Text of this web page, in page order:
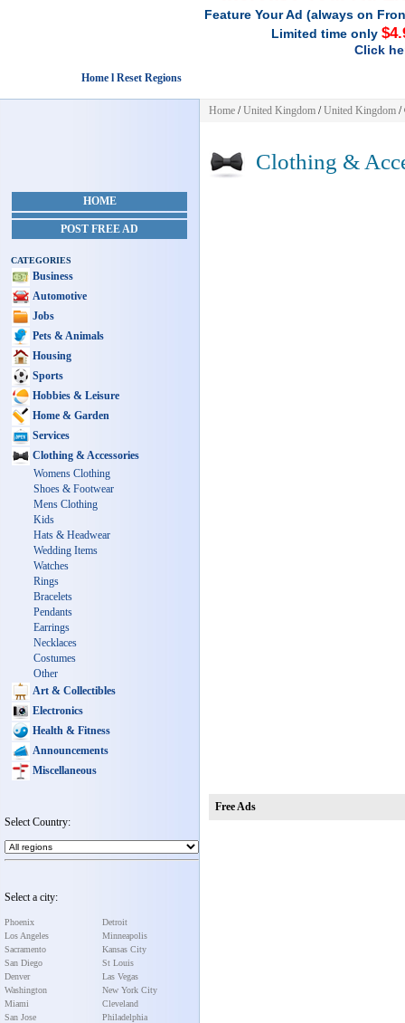
Feature Your Ad (always on
Limited time only
Click
Home l Reset Regions
HOME
POST FREE AD
CATEGORIES
Business
Automotive
Jobs
Pets & Animals
Housing
Sports
Hobbies & Leisure
Home & Garden
Services
Clothing & Accessories
Womens Clothing
Shoes & Footwear
Mens Clothing
Kids
Hats & Headwear
Wedding Items
Watches
Rings
Bracelets
Pendants
Earrings
Necklaces
Costumes
Other
Art & Collectibles
Electronics
Health & Fitness
Announcements
Miscellaneous
Select Country:
Select a city:
Phoenix
Los Angeles
Sacramento
San Diego
Denver
Washington
Miami
San Jose
Detroit
Minneapolis
Kansas City
St Louis
Las Vegas
New York City
Cleveland
Philadelphia
Home /United Kingdom /United Kingdom /
Clothing &
Free Ads